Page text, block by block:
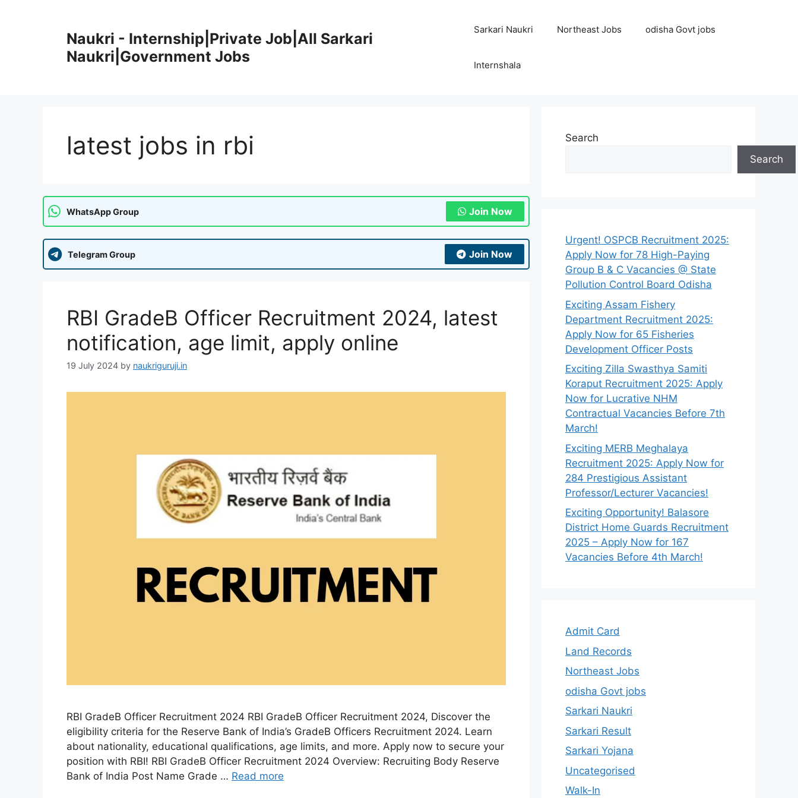
Naukri - Internship|Private Job|All Sarkari
Naukri|Government Jobs
Sarkari Naukri Northeast Jobs odisha Govt jobs
Internshala
latest jobs in rbi
WhatsApp Group Join Now
Telegram Group Join Now
RBI GradeB Officer Recruitment 2024, latest
notification, age limit, apply online
19 July 2024 by naukriguruji.in
RBI GradeB Officer Recruitment 2024 RBI GradeB Officer Recruitment 2024, Discover the
eligibility criteria for the Reserve Bank of India’s GradeB Officers Recruitment 2024. Learn
about nationality, educational qualifications, age limits, and more. Apply now to secure your
position with RBI! RBI GradeB Officer Recruitment 2024 Overview: Recruiting Body Reserve
Bank of India Post Name Grade … Read more
Search
Search
Urgent! OSPCB Recruitment 2025:
Apply Now for 78 High-Paying
Group B & C Vacancies @ State
Pollution Control Board Odisha
Exciting Assam Fishery
Department Recruitment 2025:
Apply Now for 65 Fisheries
Development Officer Posts
Exciting Zilla Swasthya Samiti
Koraput Recruitment 2025: Apply
Now for Lucrative NHM
Contractual Vacancies Before 7th
March!
Exciting MERB Meghalaya
Recruitment 2025: Apply Now for
284 Prestigious Assistant
Professor/Lecturer Vacancies!
Exciting Opportunity! Balasore
District Home Guards Recruitment
2025 – Apply Now for 167
Vacancies Before 4th March!
Admit Card
Land Records
Northeast Jobs
odisha Govt jobs
Sarkari Naukri
Sarkari Result
Sarkari Yojana
Uncategorised
Walk-In